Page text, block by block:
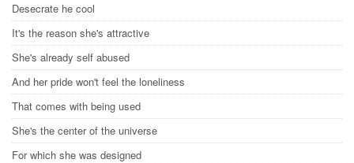
Desecrate he cool
It's the reason she's attractive
She's already self abused
And her pride won't feel the loneliness
That comes with being used
She's the center of the universe
For which she was designed